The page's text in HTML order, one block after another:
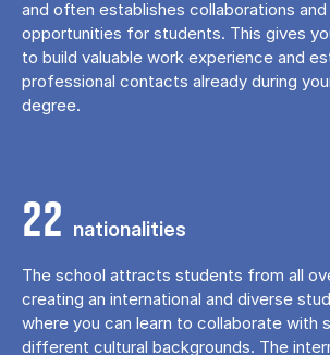
and often establishes collaborations and
opportunities for students. This gives
to build valuable work experience and
professional contacts already during
degree.
22 nationalities
The school attracts students from all
creating an international and diverse
where you can learn to collaborate with
different cultural backgrounds. The